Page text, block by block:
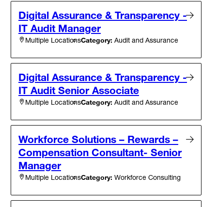
Digital Assurance & Transparency -
IT Audit Manager
Multiple LocationsCategory: Audit and Assurance
Digital Assurance & Transparency -
IT Audit Senior Associate
Multiple LocationsCategory: Audit and Assurance
Workforce Solutions – Rewards –
Compensation Consultant- Senior
Manager
Multiple LocationsCategory: Workforce Consulting